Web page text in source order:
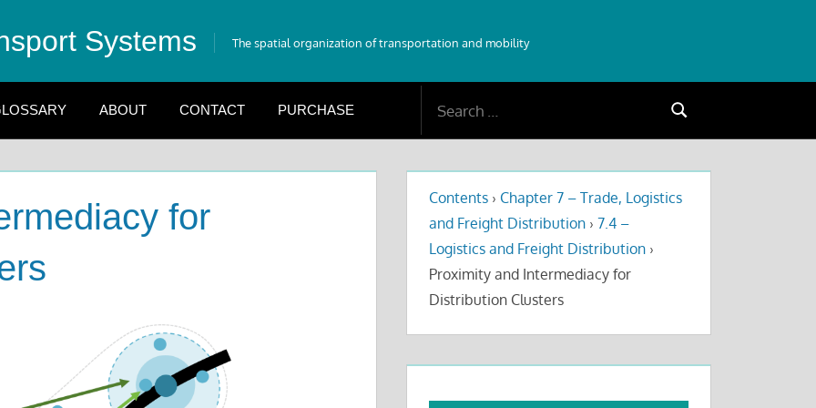
Systems The spatial organization of transportation and mobility
ABOUT CONTACT PURCHASE
Search
for
Contents › Chapter 7 – Trade, Logistics
and Freight Distribution › 7.4 –
Logistics and Freight Distribution ›
Proximity and Intermediacy for
Distribution Clusters